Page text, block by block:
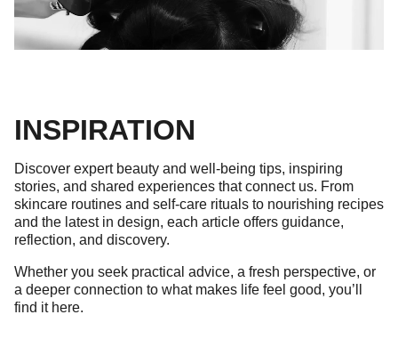
INSPIRATION
Discover expert beauty and well-being tips, inspiring
stories, and shared experiences that connect us. From
skincare routines and self-care rituals to nourishing recipes
and the latest in design, each article offers guidance,
reflection, and discovery.
Whether you seek practical advice, a fresh perspective, or
a deeper connection to what makes life feel good, you’ll
find it here.